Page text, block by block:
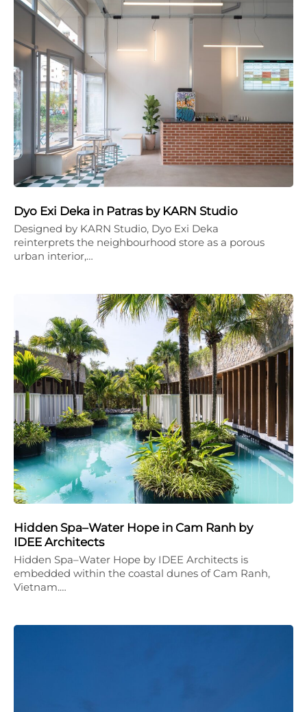
Dyo Exi Deka in Patras by KARN Studio
Designed by KARN Studio, Dyo Exi Deka
reinterprets the neighbourhood store as a porous
urban interior,…
Hidden Spa–Water Hope in Cam Ranh by
IDEE Architects
Hidden Spa–Water Hope by IDEE Architects is
embedded within the coastal dunes of Cam Ranh,
Vietnam.…